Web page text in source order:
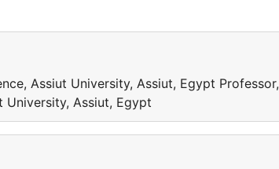
Assiut University, Assiut, Egypt Professor,
Assiut, Egypt